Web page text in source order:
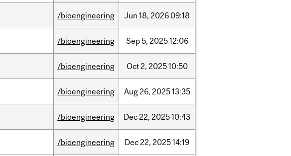
/bioengineering Jun 18, 2026 09:18
/bioengineering Sep5, 202512:06
/bioengineering Oct2, 202510:50
/bioengineering Aug26, 202513:35
/bioengineering Dec22, 202510:43
/bioengineering Dec22, 202514:19